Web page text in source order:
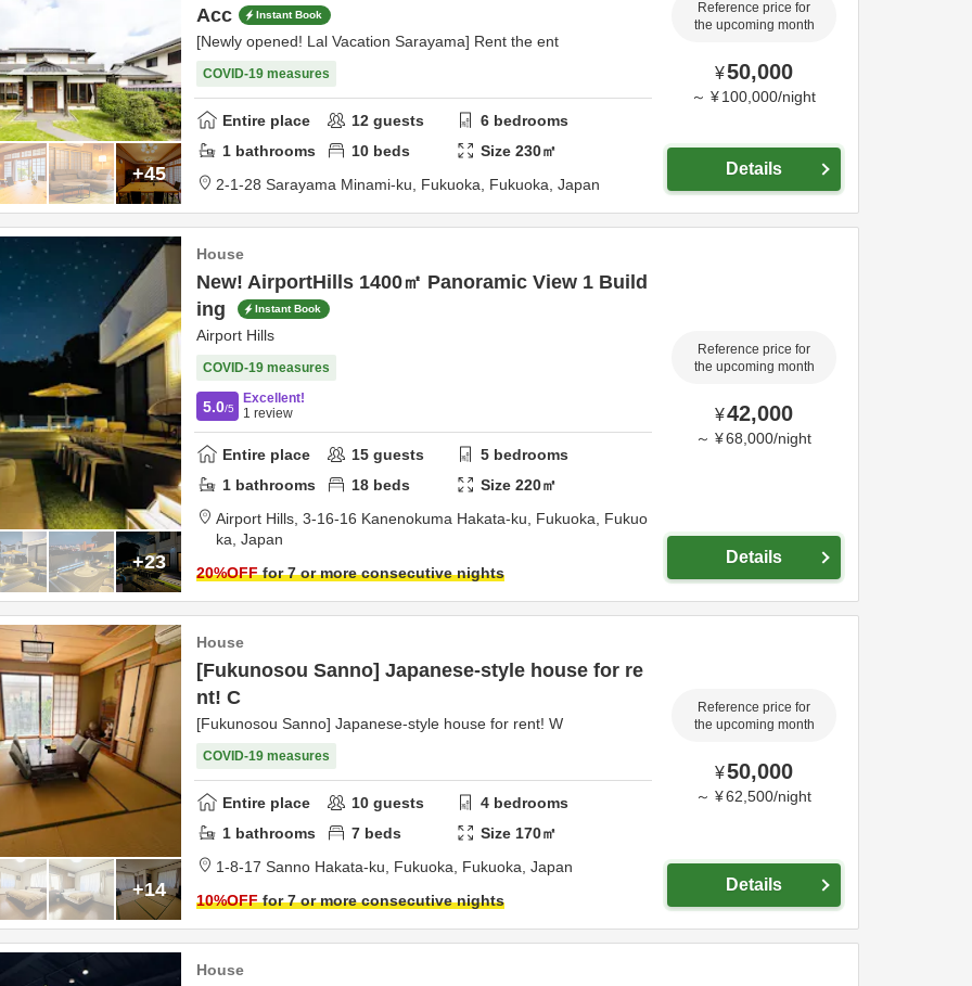
+45
Acc
Instant Book
[Newly opened! Lal Vacation Sarayama] Rent the ent
COVID-19 measures
Entire place 12 guests 6 bedrooms
1 bathrooms 10 beds Size230㎡
2-1-28 Sarayama Minami-ku, Fukuoka, Fukuoka, Japan
Reference price for
the upcoming month
¥50,000
～ ¥ 100,000/night
Details
+23
House
New! AirportHills 1400㎡ Panoramic View 1 Build
ing
Instant Book
Airport Hills
COVID-19 measures
5.0/5
Excellent!
1 review
Entire place 15 guests 5 bedrooms
1 bathrooms 18 beds Size220㎡
Airport Hills, 3-16-16 Kanenokuma Hakata-ku, Fukuoka, Fukuo
ka, Japan
20%OFFfor 7 or more consecutive nights
Reference price for
the upcoming month
¥42,000
～ ¥68,000/night
Details
+14
House
[Fukunosou Sanno] Japanese-style house for re
nt! C
[Fukunosou Sanno] Japanese-style house for rent! W
COVID-19 measures
Entire place 10 guests 4 bedrooms
1 bathrooms 7 beds Size 170㎡
1-8-17 Sanno Hakata-ku, Fukuoka, Fukuoka, Japan
10%OFFfor 7 or more consecutive nights
Reference price for
the upcoming month
¥50,000
～ ¥62,500/night
Details
House